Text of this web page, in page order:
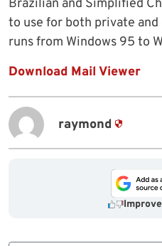
Brazilian and Simplified
to use for both private
runs from Windows 95 to
Download Mail Viewer
raymond